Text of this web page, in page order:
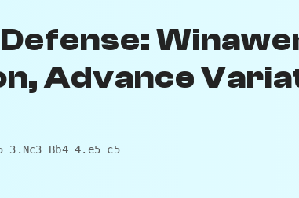
Advance
3.Nc3 Bb4 4.e5 c5